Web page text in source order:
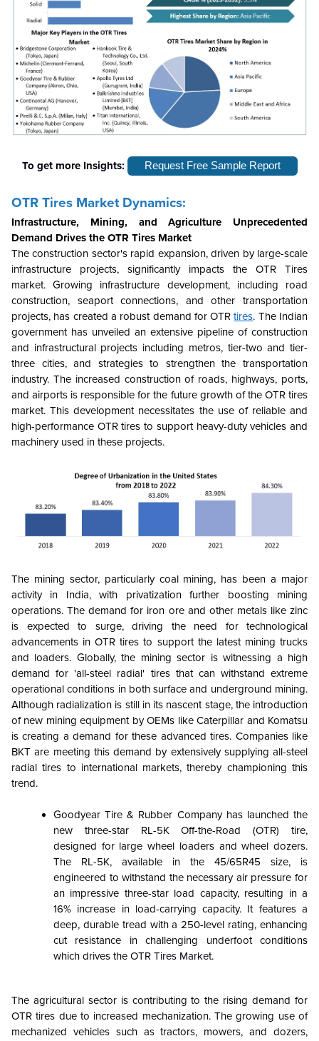
To get more Insights: Request Free Sample Report
OTR Tires Market Dynamics:
Infrastructure, Mining, and Agriculture Unprecedented
Demand Drives the OTR Tires Market
The construction sector's rapid expansion, driven by large-scale
infrastructure projects, significantly impacts the OTR Tires
market. Growing infrastructure development, including road
construction, seaport connections, and other transportation
projects, has created a robust demand for OTRtires. The Indian
government has unveiled an extensive pipeline of construction
and infrastructural projects including metros, tier-two and tier-
three cities, and strategies to strengthen the transportation
industry. The increased construction of roads, highways, ports,
and airports is responsible for the future growth of the OTR tires
market. This development necessitates the use of reliable and
high-performance OTR tires to support heavy-duty vehicles and
machinery used in these projects.
The mining sector, particularly coal mining, has been a major
activity in India, with privatization further boosting mining
operations. The demand for iron ore and other metals like zinc
is expected to surge, driving the need for technological
advancements in OTR tires to support the latest mining trucks
and loaders. Globally, the mining sector is witnessing a high
demand for 'all-steel radial' tires that can withstand extreme
operational conditions in both surface and underground mining.
Although radialization is still in its nascent stage, the introduction
of new mining equipment by OEMs like Caterpillar and Komatsu
is creating a demand for these advanced tires. Companies like
BKT are meeting this demand by extensively supplying all-steel
radial tires to international markets, thereby championing this
trend.
Goodyear Tire & Rubber Company has launched the
new three-star RL-5K Off-the-Road (OTR) tire,
designed for large wheel loaders and wheel dozers.
The RL-5K, available in the 45/65R45 size, is
engineered to withstand the necessary air pressure for
an impressive three-star load capacity, resulting in a
16% increase in load-carrying capacity. It features a
deep, durable tread with a 250-level rating, enhancing
cut resistance in challenging underfoot conditions
which drives the OTR Tires Market.
The agricultural sector is contributing to the rising demand for
OTR tires due to increased mechanization. The growing use of
mechanized vehicles such as tractors, mowers, and dozers,